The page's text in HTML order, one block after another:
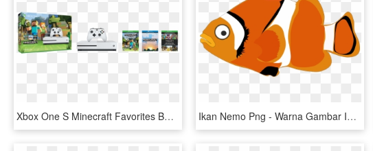
Xbox One S Minecraft Favorites Bundle - Xbox One S Mas Minecraft, HD Png Download Ikan Nemo Png - Warna Gambar Ikan Mas, Transparent Png